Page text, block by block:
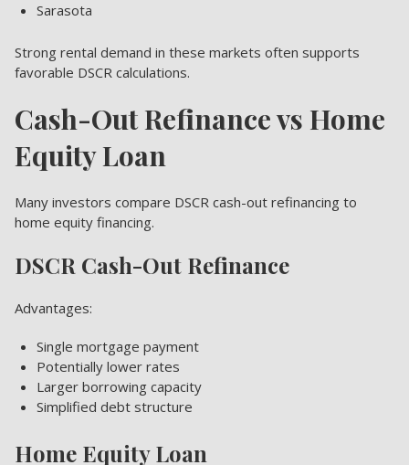
Sarasota
Strong rental demand in these markets often supports
favorable DSCR calculations.
Cash-Out Refinance vs Home
Equity Loan
Many investors compare DSCR cash-out refinancing to
home equity financing.
DSCR Cash-Out Refinance
Advantages:
Single mortgage payment
Potentially lower rates
Larger borrowing capacity
Simplified debt structure
Home Equity Loan